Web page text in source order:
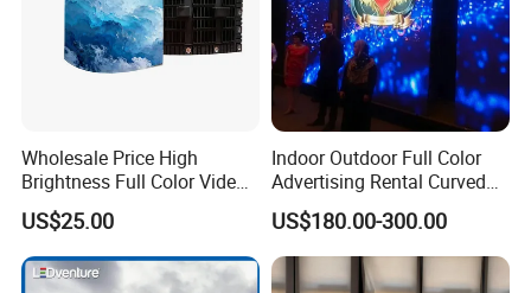
Wholesale Price High
Brightness Full Color Video
Wall 3D Holographic Giant
Outdoor Pantalla Flexible
LED Advertising Video
Display Screen
US$25.00
Indoor Outdoor Full Color
Advertising Rental Curved
Digital Flexible Poster
Window LED Display with
P1.2 P1.8 P2.5 P3.91 Price
US$180.00-300.00